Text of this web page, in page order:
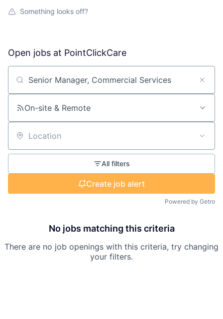
Something looks off?
Open jobs at PointClickCare
Search by title or keyword
On-site & Remote
Location
All filters
Create job alert
Powered by Getro
No jobs matching this criteria
There are no job openings with this criteria, try changing
your filters.